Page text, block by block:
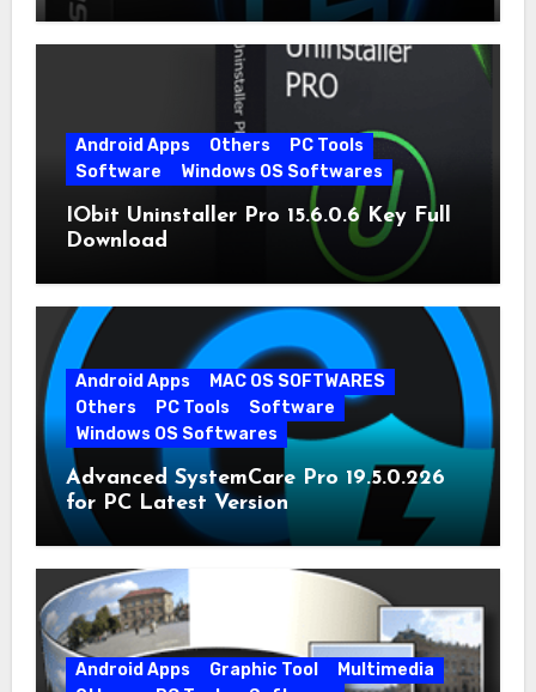
Android Apps Others
PC Tools
Software
Windows OS Softwares
IObit Uninstaller Pro 15.6.0.6 Key Full
Download
Android Apps
MAC OS SOFTWARES
Others
PC Tools
Software
Windows OS Softwares
Advanced SystemCare Pro 19.5.0.226
for PC Latest Version
Android Apps Graphic Tool
Multimedia